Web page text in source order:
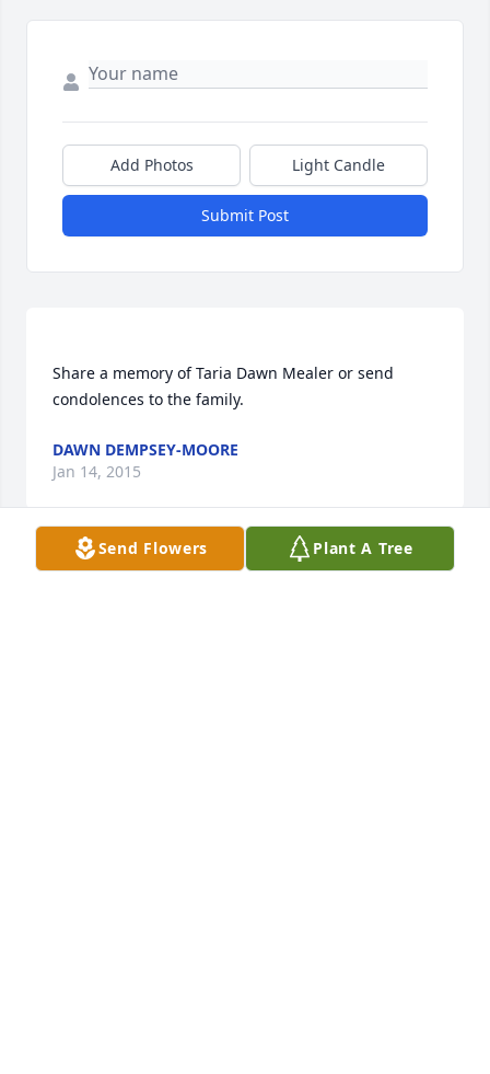
Add Photos Light Candle
Submit Post
Share a memory of Taria Dawn Mealer or send
DAWN DEMPSEY-MOORE
Jan 14, 2015
Send Flowers Plant A Tree